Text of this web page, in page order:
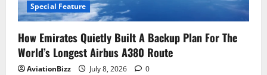
Special Feature
How Emirates Quietly Built A Backup Plan For The
World’s Longest Airbus A380 Route
AviationBizz July 8, 2026 0